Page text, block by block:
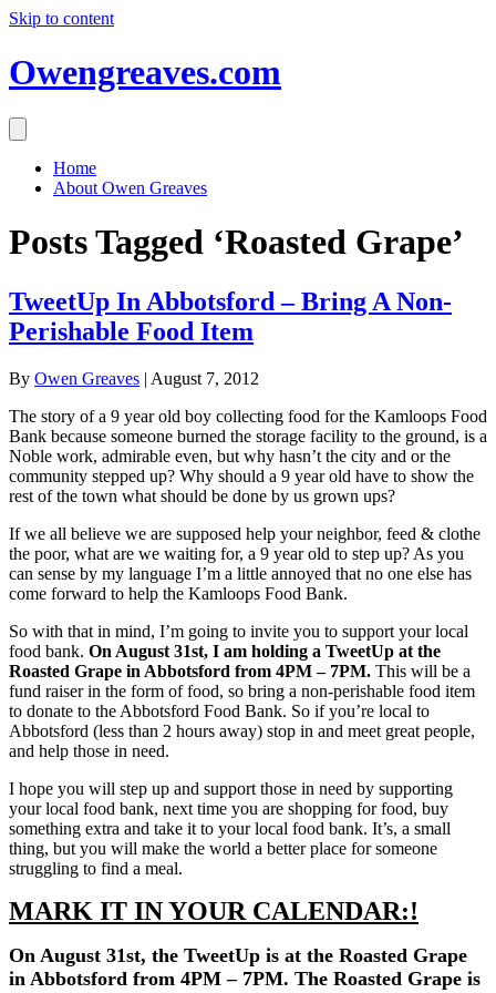
Skip to content
Owengreaves.com
Home
About Owen Greaves
Posts Tagged ‘Roasted Grape’
TweetUp In Abbotsford – Bring A Non-
Perishable Food Item
By Owen Greaves | August 7, 2012
The story of a 9 year old boy collecting food for the Kamloops Food
Bank because someone burned the storage facility to the ground, is a
Noble work, admirable even, but why hasn’t the city and or the
community stepped up? Why should a 9 year old have to show the
rest of the town what should be done by us grown ups?
If we all believe we are supposed help your neighbor, feed & clothe
the poor, what are we waiting for, a 9 year old to step up? As you
can sense by my language I’m a little annoyed that no one else has
come forward to help the Kamloops Food Bank.
So with that in mind, I’m going to invite you to support your local
food bank. On August 31st, I am holding a TweetUp at the
Roasted Grape in Abbotsford from 4PM – 7PM. This will be a
fund raiser in the form of food, so bring a non-perishable food item
to donate to the Abbotsford Food Bank. So if you’re local to
Abbotsford (less than 2 hours away) stop in and meet great people,
and help those in need.
I hope you will step up and support those in need by supporting
your local food bank, next time you are shopping for food, buy
something extra and take it to your local food bank. It’s, a small
thing, but you will make the world a better place for someone
struggling to find a meal.
MARK IT IN YOUR CALENDAR:!
On August 31st, the TweetUp is at the Roasted Grape
in Abbotsford from 4PM – 7PM. The Roasted Grape is